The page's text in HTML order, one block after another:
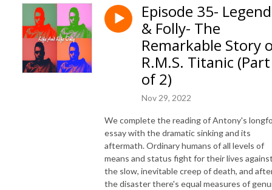
Episode 35-
& Folly- The
Remarkable Story
R.M.S. Titanic
of 2)
Nov 29, 2022
We complete the reading of Antony's
essay with the dramatic sinking and its
aftermath. Ordinary humans of all levels of
means and status fight for their lives
the slow, inevitable creep of death, and
the disaster there's equal measures of